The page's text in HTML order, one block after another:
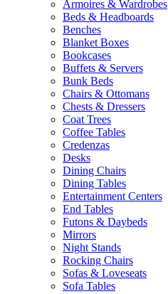
Armoires & Wardrobes
Beds & Headboards
Benches
Blanket Boxes
Bookcases
Buffets & Servers
Bunk Beds
Chairs & Ottomans
Chests & Dressers
Coat Trees
Coffee Tables
Credenzas
Desks
Dining Chairs
Dining Tables
Entertainment Centers
End Tables
Futons & Daybeds
Mirrors
Night Stands
Rocking Chairs
Sofas & Loveseats
Sofa Tables